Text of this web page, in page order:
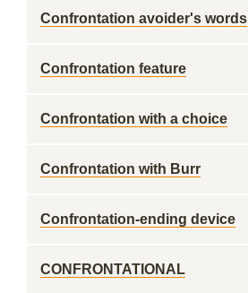
Confrontation avoider's words
Confrontation feature
Confrontation with a choice
Confrontation with Burr
Confrontation-ending device
CONFRONTATIONAL